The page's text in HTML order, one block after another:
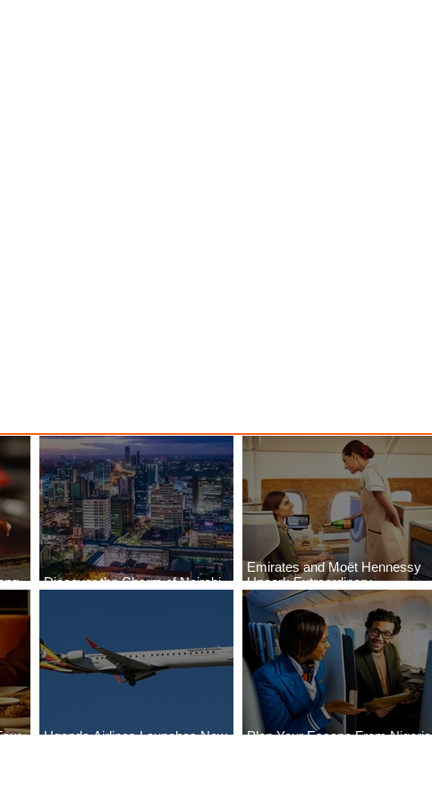
Discover the Charm of Nairobi
Emirates and Moët Hennessy
Uncork Extraordinary
Experiences
Uganda Airlines Launches New
Plan Your Escape From Nigeria